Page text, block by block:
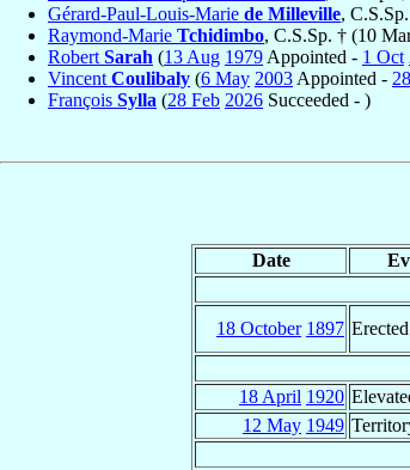
Gérard-Paul-Louis-Marie de Milleville,
Raymond-Marie Tchidimbo, C.S.Sp. † (10
Robert Sarah (13 Aug 1979 Appointed - 1 Oct
Vincent Coulibaly (6 May 2003 Appointed -
François Sylla (28 Feb 2026 Succeeded - )
Date
18 October 1897 Erected
18 April 1920
12 May 1949